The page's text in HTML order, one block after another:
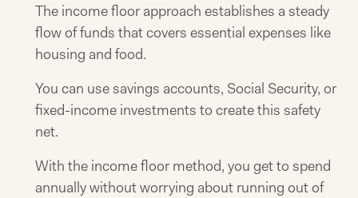
The income floor approach establishes a steady
flow of funds that covers essential expenses like
housing and food.
You can use savings accounts, Social Security, or
fixed-income investments to create this safety
net.
With the income floor method, you get to spend
annually without worrying about running out of